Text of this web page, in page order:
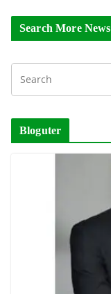
Search More News
Bloguter